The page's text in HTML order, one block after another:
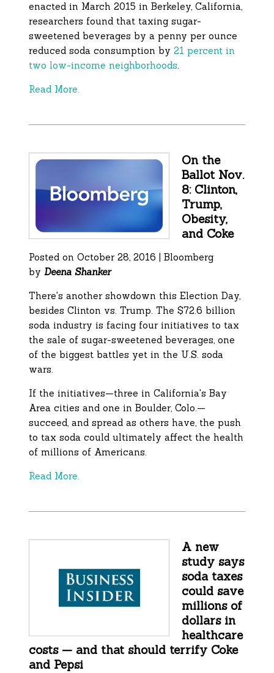
enacted in March 2015 in Berkeley, California,
researchers found that taxing sugar-
sweetened beverages by a penny per ounce
reduced soda consumption by21 percent in
two low-income neighborhoods.
Read More.
On the
Ballot Nov.
8: Clinton,
Trump,
Obesity,
and Coke
Posted on October 28, 2016 | Bloomberg
byDeena Shanker
There's another showdown this Election Day,
besides Clinton vs. Trump. The $72.6 billion
soda industry is facing four initiatives to tax
the sale of sugar-sweetened beverages, one
of the biggest battles yet in the U.S. soda
wars.
If the initiatives—three in California's Bay
Area cities and one in Boulder, Colo.—
succeed, and spread as others have, the push
to tax soda could ultimately affect the health
of millions of Americans.
Read More.
A new
study says
soda taxes
could save
millions of
dollars in
healthcare
costs — and that should terrify Coke
and Pepsi